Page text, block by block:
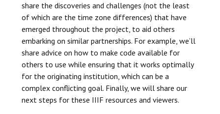
share the discoveries and challenges (not the least
of which are the time zone differences) that have
emerged throughout the project, to aid others
embarking on similar partnerships. For example, we’ll
share advice on how to make code available for
others to use while ensuring that it works optimally
for the originating institution, which can be a
complex conflicting goal. Finally, we will share our
next steps for these IIIF resources and viewers.